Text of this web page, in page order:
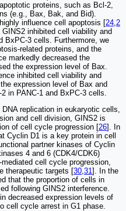
proteins, such as Bcl-2,
(e.g., Bax, Bak, and Bid).
influence cell apoptosis [24,2
inhibited cell viability and
BxPC-3 cells. Furthermore, we
related proteins, and the
markedly decreased the
the expression level of Bax.
inhibited cell viability and
expression level of Bax and
in PANC-1 and BxPC-3 cells.
replication in eukaryotic cells,
and cell division, GINS2 is
of cell cycle progression [26]. In
Cyclin D1 is a key protein in cell
partner kinases of Cyclin
4 and 6 (CDK4/CDK6)
cell cycle progression,
therapeutic targets [30,31]. In the
that the proportion of cells in
following GINS2 interference.
decreased expression levels of
cell cycle arrest in G1 phase.